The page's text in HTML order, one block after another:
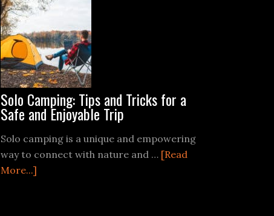
Solo Camping: Tips and Tricks for a
Safe and Enjoyable Trip
Solo camping is a unique and empowering
way to connect with nature and … [Read
More...]